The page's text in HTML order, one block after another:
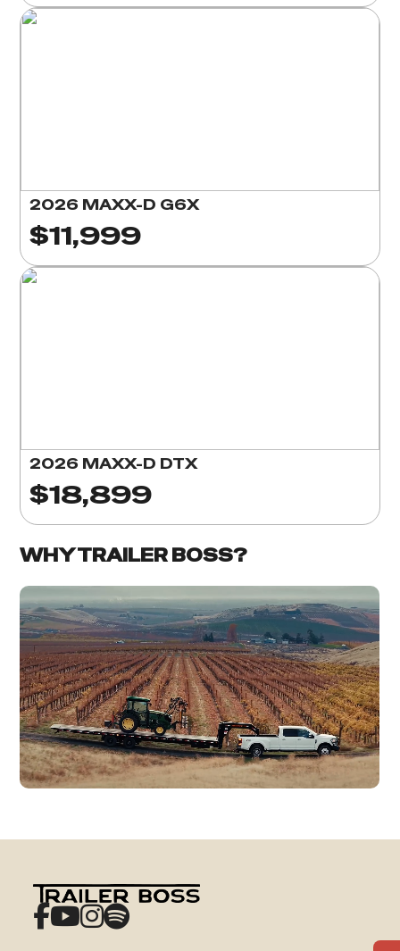
2026 MAXX-D G6X
$11,999
2026 MAXX-D DTX
$18,899
WHY TRAILER BOSS?